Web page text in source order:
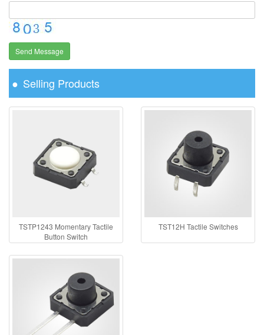
Send Message
Selling Products
TSTP1243 Momentary Tactile
Button Switch
TST12H Tactile Switches